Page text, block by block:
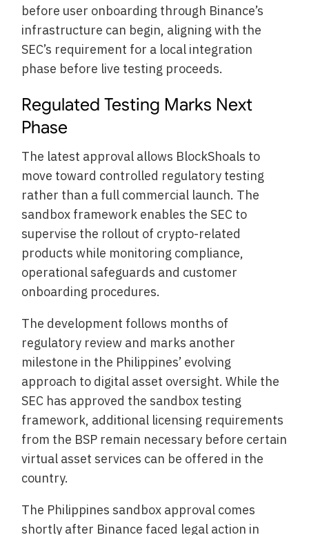
before user onboarding through Binance’s
infrastructure can begin, aligning with the
SEC’s requirement for a local integration
phase before live testing proceeds.
Regulated Testing Marks Next
Phase
The latest approval allows BlockShoals to
move toward controlled regulatory testing
rather than a full commercial launch. The
sandbox framework enables the SEC to
supervise the rollout of crypto-related
products while monitoring compliance,
operational safeguards and customer
onboarding procedures.
The development follows months of
regulatory review and marks another
milestone in the Philippines’ evolving
approach to digital asset oversight. While the
SEC has approved the sandbox testing
framework, additional licensing requirements
from the BSP remain necessary before certain
virtual asset services can be offered in the
country.
The Philippines sandbox approval comes
shortly after Binance faced legal action in